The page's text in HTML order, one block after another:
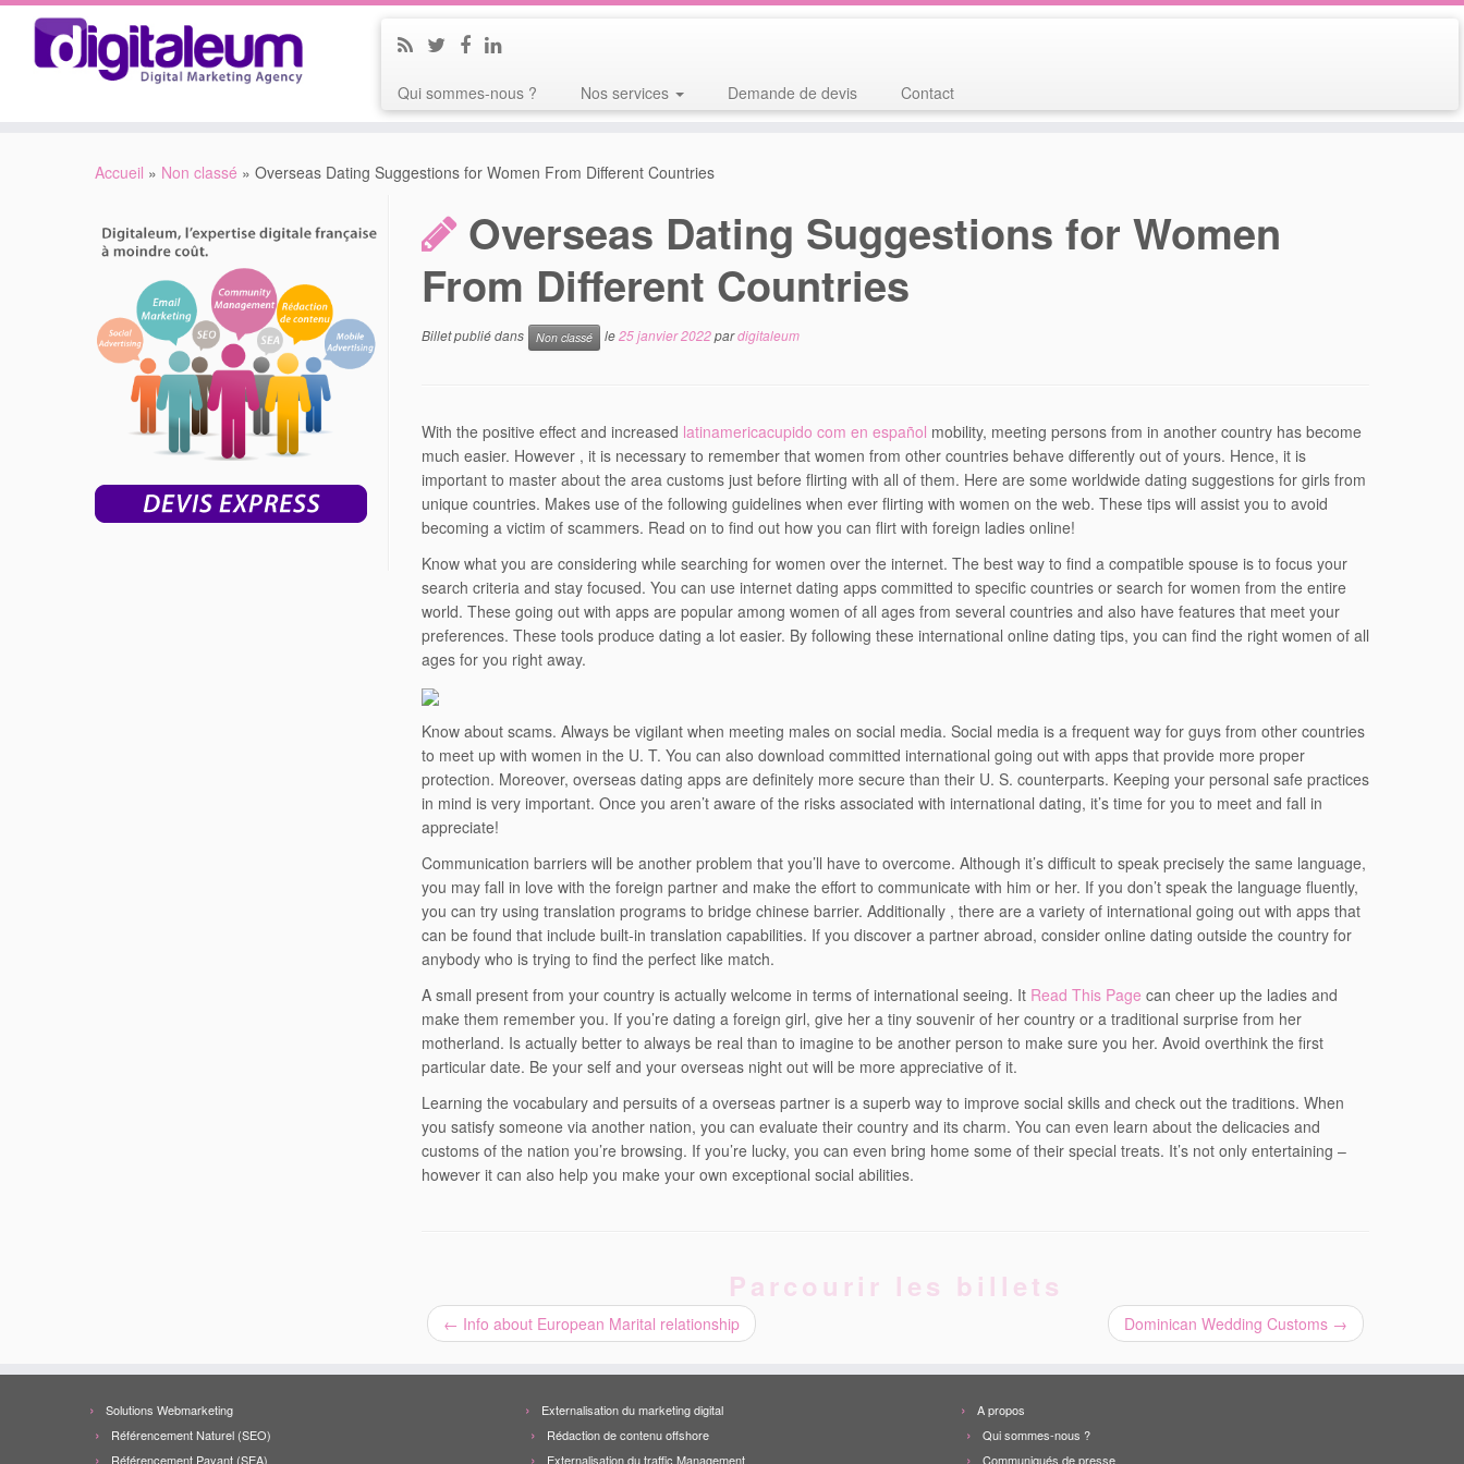
Qui sommes-nous ? Nos services Demande de devis Contact
Accueil » Non classé » Overseas Dating Suggestions for Women From Different Countries
Overseas Dating Suggestions for Women
From Different Countries
Billet publié dans Non classé le25 janvier 2022pardigitaleum
With the positive effect and increased latinamericacupido com en español mobility, meeting persons from in another country has become
much easier. However , it is necessary to remember that women from other countries behave differently out of yours. Hence, it is
important to master about the area customs just before flirting with all of them. Here are some worldwide dating suggestions for girls from
unique countries. Makes use of the following guidelines when ever flirting with women on the web. These tips will assist you to avoid
becoming a victim of scammers. Read on to find out how you can flirt with foreign ladies online!
Know what you are considering while searching for women over the internet. The best way to find a compatible spouse is to focus your
search criteria and stay focused. You can use internet dating apps committed to specific countries or search for women from the entire
world. These going out with apps are popular among women of all ages from several countries and also have features that meet your
preferences. These tools produce dating a lot easier. By following these international online dating tips, you can find the right women of all
ages for you right away.
Know about scams. Always be vigilant when meeting males on social media. Social media is a frequent way for guys from other countries
to meet up with women in the U. T. You can also download committed international going out with apps that provide more proper
protection. Moreover, overseas dating apps are definitely more secure than their U. S. counterparts. Keeping your personal safe practices
in mind is very important. Once you aren’t aware of the risks associated with international dating, it’s time for you to meet and fall in
appreciate!
Communication barriers will be another problem that you’ll have to overcome. Although it’s difficult to speak precisely the same language,
you may fall in love with the foreign partner and make the effort to communicate with him or her. If you don’t speak the language fluently,
you can try using translation programs to bridge chinese barrier. Additionally , there are a variety of international going out with apps that
can be found that include built-in translation capabilities. If you discover a partner abroad, consider online dating outside the country for
anybody who is trying to find the perfect like match.
A small present from your country is actually welcome in terms of international seeing. It Read This Page can cheer up the ladies and
make them remember you. If you’re dating a foreign girl, give her a tiny souvenir of her country or a traditional surprise from her
motherland. Is actually better to always be real than to imagine to be another person to make sure you her. Avoid overthink the first
particular date. Be your self and your overseas night out will be more appreciative of it.
Learning the vocabulary and persuits of a overseas partner is a superb way to improve social skills and check out the traditions. When
you satisfy someone via another nation, you can evaluate their country and its charm. You can even learn about the delicacies and
customs of the nation you’re browsing. If you’re lucky, you can even bring home some of their special treats. It’s not only entertaining –
however it can also help you make your own exceptional social abilities.
Parcourir les billets
← Info about European Marital relationship Dominican Wedding Customs →
Solutions Webmarketing
Référencement Naturel (SEO)
Référencement Payant (SEA)
Externalisation du marketing digital
Rédaction de contenu offshore
Externalisation du traffic Management
A propos
Qui sommes-nous ?
Communiqués de presse